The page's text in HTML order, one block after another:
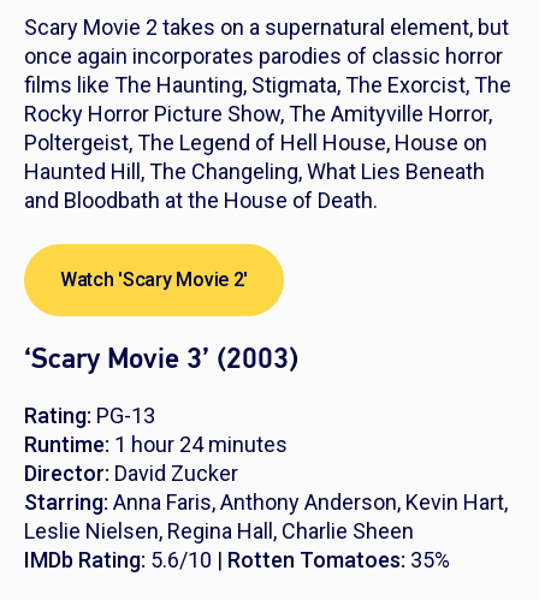
Scary Movie 2 takes on a supernatural element, but
once again incorporates parodies of classic horror
films like The Haunting, Stigmata, The Exorcist, The
Rocky Horror Picture Show, The Amityville Horror,
Poltergeist, The Legend of Hell House, House on
Haunted Hill, The Changeling, What Lies Beneath
and Bloodbath at the House of Death.
Watch 'Scary Movie 2'
‘Scary Movie 3’ (2003)
Rating: PG-13
Runtime: 1 hour 24 minutes
Director: David Zucker
Starring: Anna Faris, Anthony Anderson, Kevin Hart,
Leslie Nielsen, Regina Hall, Charlie Sheen
IMDb Rating: 5.6/10 | Rotten Tomatoes: 35%